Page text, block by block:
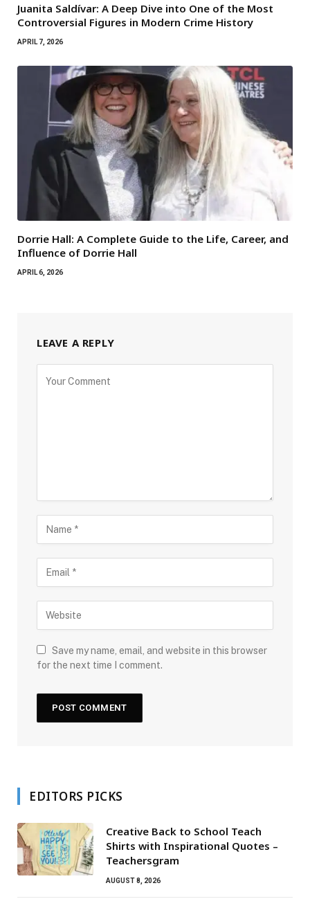
Juanita Saldívar: A Deep Dive into One of the Most
Controversial Figures in Modern Crime History
APRIL 7, 2026
Dorrie Hall: A Complete Guide to the Life, Career, and
Influence of Dorrie Hall
APRIL 6, 2026
LEAVE A REPLY
Save my name, email, and website in this browser
for the next time I comment.
EDITORS PICKS
Creative Back to School Teach
Shirts with Inspirational Quotes –
Teachersgram
AUGUST 8, 2026